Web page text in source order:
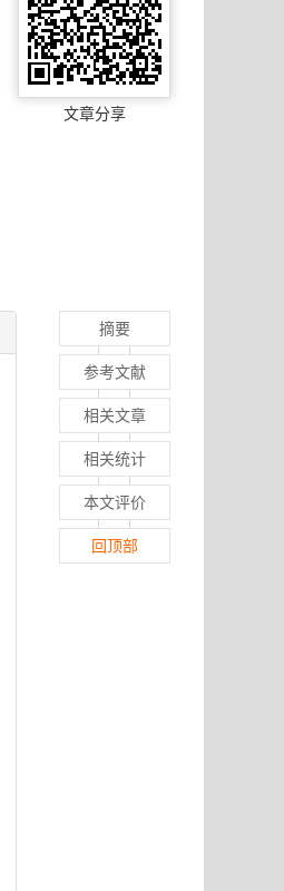
文章分享
摘要
参考文献
相关文章
相关统计
本文评价
回顶部